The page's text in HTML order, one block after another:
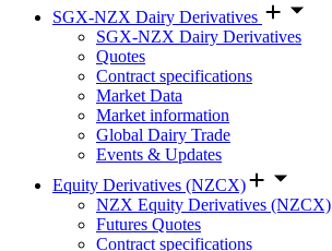
SGX-NZX Dairy Derivatives
SGX-NZX Dairy Derivatives
Quotes
Contract specifications
Market Data
Market information
Global Dairy Trade
Events & Updates
Equity Derivatives (NZCX)
NZX Equity Derivatives (NZCX)
Futures Quotes
Contract specifications